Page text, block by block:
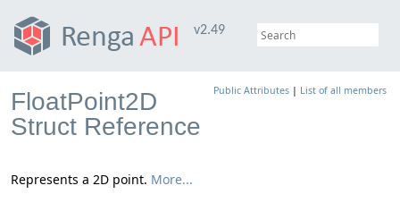
v2.49
Public Attributes | List of all members
FloatPoint2D
Struct Reference
Represents a 2D point. More...